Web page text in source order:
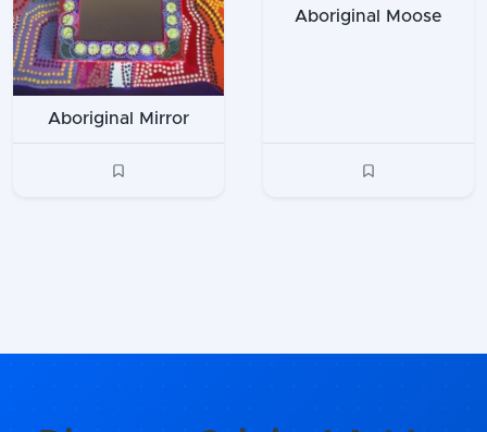
Aboriginal Mirror
Aboriginal Moose